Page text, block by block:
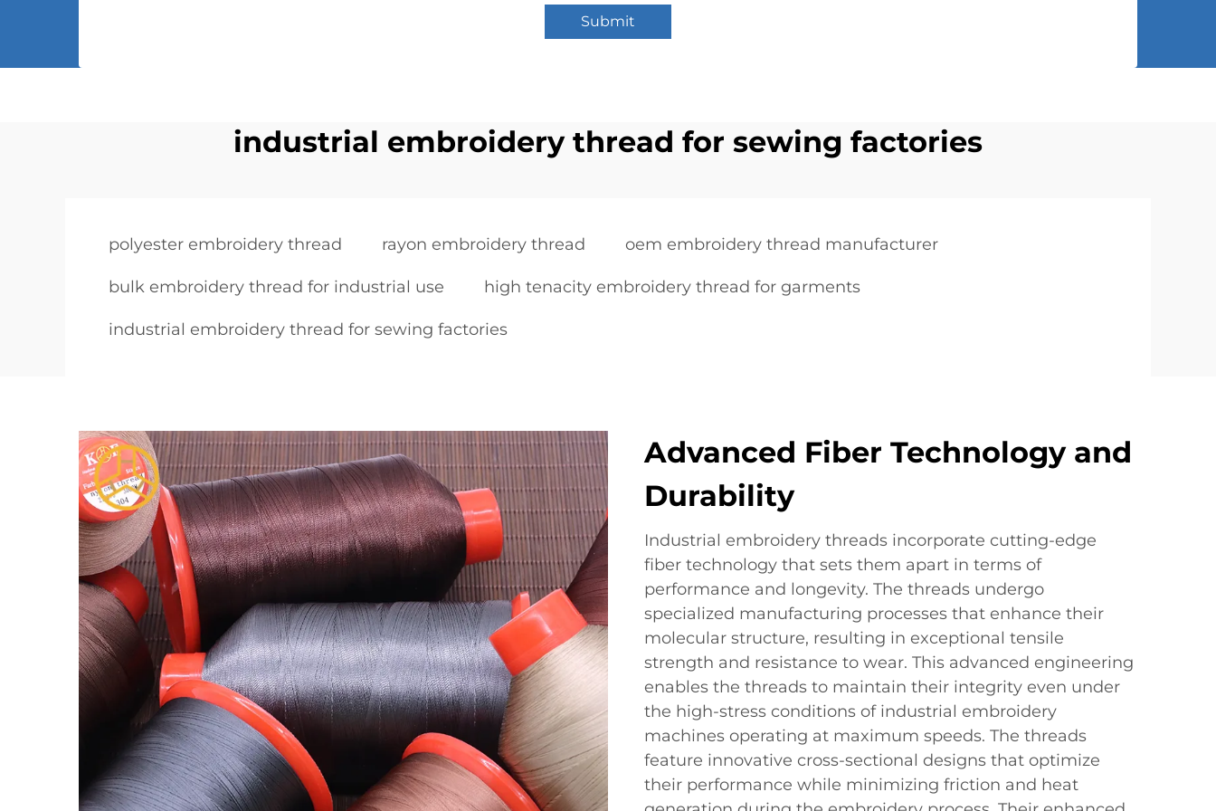
Submit
industrial embroidery thread for sewing factories
polyester embroidery thread rayon embroidery thread oem embroidery thread manufacturer
bulk embroidery thread for industrial use high tenacity embroidery thread for garments
industrial embroidery thread for sewing factories
Advanced Fiber Technology and
Durability
Industrial embroidery threads incorporate cutting-edge
fiber technology that sets them apart in terms of
performance and longevity. The threads undergo
specialized manufacturing processes that enhance their
molecular structure, resulting in exceptional tensile
strength and resistance to wear. This advanced engineering
enables the threads to maintain their integrity even under
the high-stress conditions of industrial embroidery
machines operating at maximum speeds. The threads
feature innovative cross-sectional designs that optimize
their performance while minimizing friction and heat